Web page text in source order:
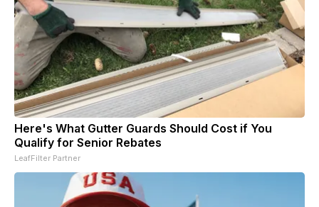
Here's What Gutter Guards Should Cost if You
Qualify for Senior Rebates
LeafFilter Partner